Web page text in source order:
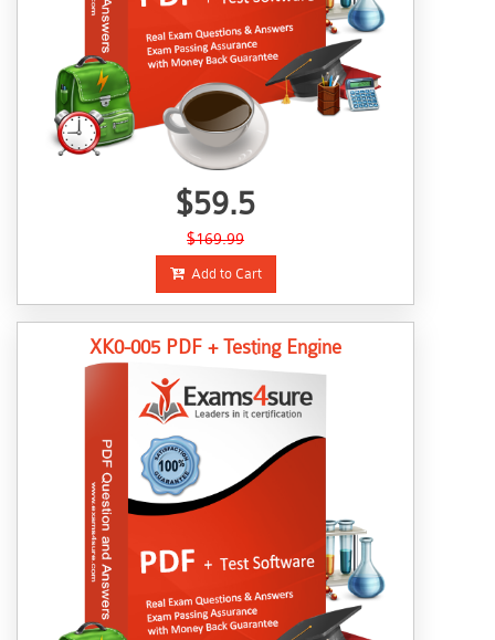
$59.5
$169.99
Add to Cart
XK0-005 PDF + Testing Engine